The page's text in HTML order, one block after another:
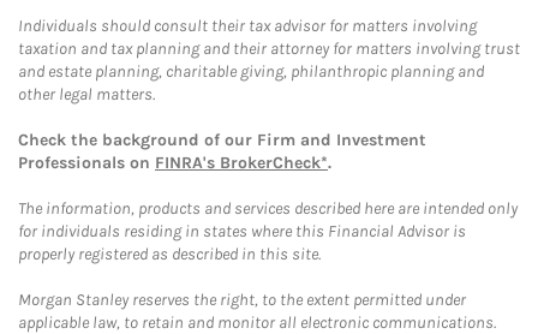
Individuals should consult their tax advisor for matters involving
taxation and tax planning and their attorney for matters involving trust
and estate planning, charitable giving, philanthropic planning and
other legal matters.
Check the background of our Firm and Investment
Professionals on FINRA's BrokerCheck*.
The information, products and services described here are intended only
for individuals residing in states where this Financial Advisor is
properly registered as described in this site.
Morgan Stanley reserves the right, to the extent permitted under
applicable law, to retain and monitor all electronic communications.